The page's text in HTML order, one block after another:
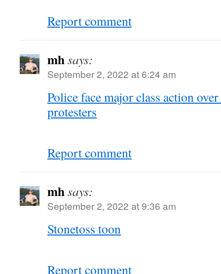
Report comment
mhsays:
September 2, 2022 at 6:24 am
Police face major class action
protesters
Report comment
mhsays:
September 2, 2022 at 9:36 am
Stonetoss toon
Report comment